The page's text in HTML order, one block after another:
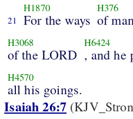
21
H1870
For the ways
H376
of
H3068
of the LORD
H6424
, and he
H4570
all his goings.
Isaiah 26:7